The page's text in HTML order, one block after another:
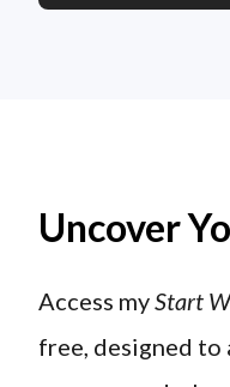
Uncover
Access myStart
free, designed